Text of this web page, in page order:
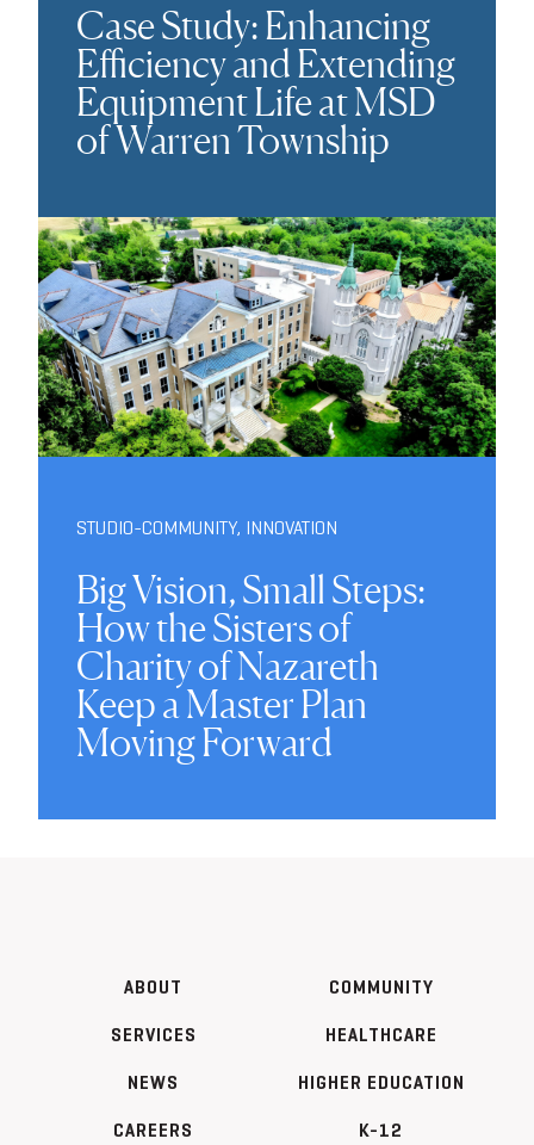
Case Study: Enhancing
Efficiency and Extending
Equipment Life at MSD
of Warren Township
STUDIO-COMMUNITY, INNOVATION
Big Vision, Small Steps:
How the Sisters of
Charity of Nazareth
Keep a Master Plan
Moving Forward
ABOUT
SERVICES
NEWS
CAREERS
COMMUNITY
HEALTHCARE
HIGHER EDUCATION
K-12